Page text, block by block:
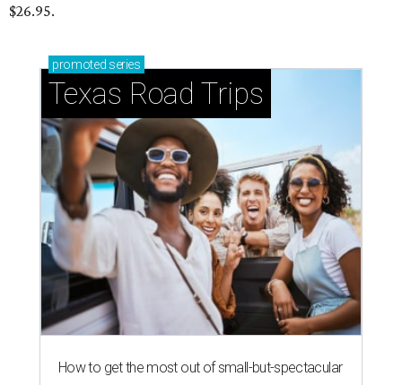
$26.95.
promoted series
Texas Road Trips
How to get the most out of small-but-spectacular